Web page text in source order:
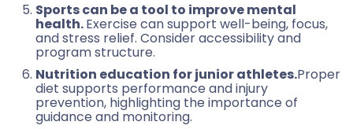
Sports can be a tool to improve mental
health.Exercise can support well-being, focus,
and stress relief. Consider accessibility and
program structure.
Nutrition education for junior athletes.Proper
diet supports performance and injury
prevention, highlighting the importance of
guidance and monitoring.